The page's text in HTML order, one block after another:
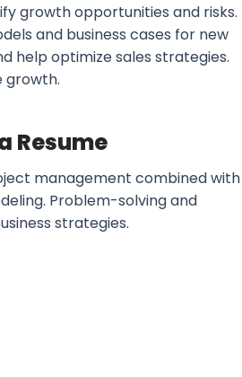
growth opportunities and risks.
and business cases for new
help optimize sales strategies.
growth.
Resume
management combined with
Problem-solving and
strategies.